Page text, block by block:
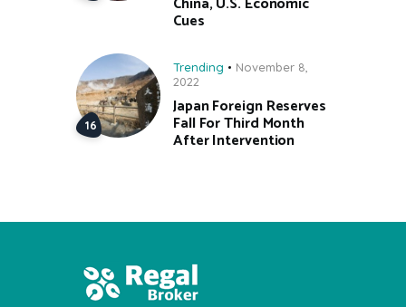
Cues
Trending
November 8,
2022
Japan Foreign Reserves
Fall For Third Month
After Intervention